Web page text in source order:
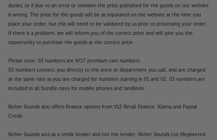
duties, or if due to an error or omission the price published for the goods on our website
is wrong. The price for the goods will be as stipulated on the website at the time you
place your order, but this will need to be validated by us prior to processing your order.
If there is a problem, we will inform you of the correct price and will give you the
opportunity to purchase the goods at the correct price.
Please note: 03 numbers are NOT premium rate numbers.
03 numbers connect you directly to the store or department you call, and are charged
at the same rate as you are charged for numbers starting in 01 and 02. 03 numbers are
included in all bundle rates for mobile phones and landlines.
Richer Sounds also offers finance options from V12 Retail Finance, Klarna and Paypal
Credit.
Richer Sounds acts as a credit broker and not the lender. Richer Sounds Ltd (Registered